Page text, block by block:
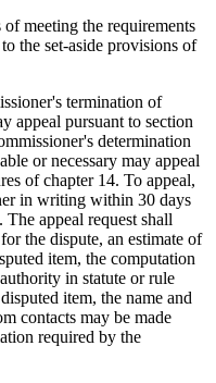
meeting the requirements
the set-aside provisions of
termination of
appeal pursuant to section
determination
or necessary may appeal
of chapter 14. To appeal,
in writing within 30 days
appeal request shall
the dispute, an estimate of
item, the computation
in statute or rule
item, the name and
contacts may be made
required by the